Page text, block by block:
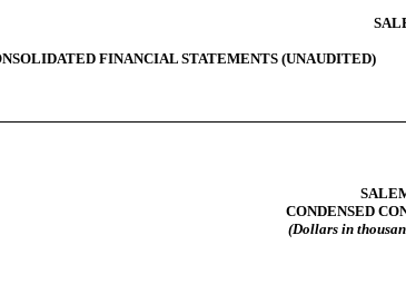
FINANCIAL STATEMENTS (UNAUDITED)
CONDENSED
(Dollars in